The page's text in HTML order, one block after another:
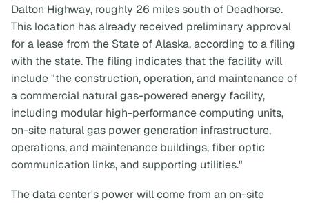
Dalton Highway, roughly 26 miles south of Deadhorse.
This location has already received preliminary approval
for a lease from the State of Alaska, according to a filing
with the state. The filing indicates that the facility will
include "the construction, operation, and maintenance of
a commercial natural gas-powered energy facility,
including modular high-performance computing units,
on-site natural gas power generation infrastructure,
operations, and maintenance buildings, fiber optic
communication links, and supporting utilities."
The data center's power will come from an on-site